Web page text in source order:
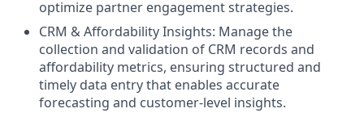
optimize partner engagement strategies.
CRM & Affordability Insights: Manage the
collection and validation of CRM records and
affordability metrics, ensuring structured and
timely data entry that enables accurate
forecasting and customer-level insights.